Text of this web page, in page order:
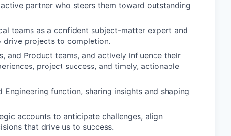
partner who steers them toward outstanding
teams as a confident subject-matter expert and
projects to completion.
and Product teams, and actively influence their
project success, and timely, actionable
function, sharing insights and shaping
accounts to anticipate challenges, align
that drive us to success.